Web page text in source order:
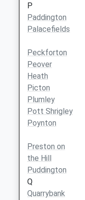
P
Paddington
Palacefields
Peckforton
Peover
Heath
Picton
Plumley
Pott Shrigley
Poynton
Preston on
the Hill
Puddington
Q
Quarrybank